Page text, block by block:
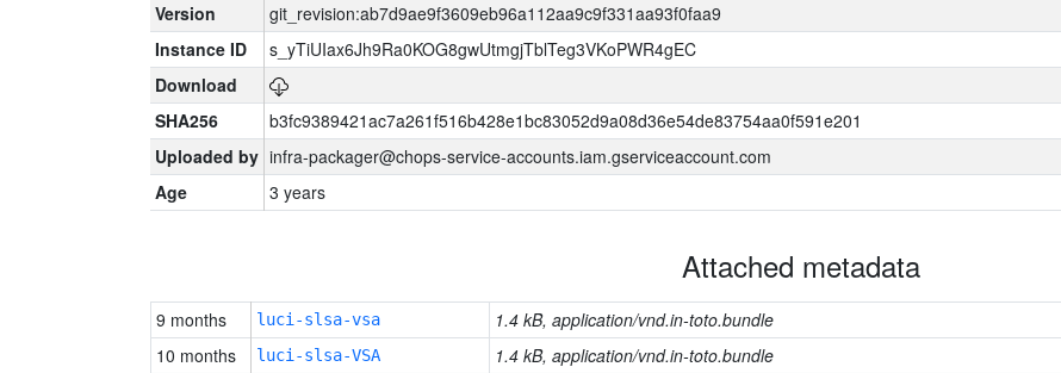
Version
git_revision:ab7d9ae9f3609eb96a112aa9c9f331aa93f0faa9
Instance ID
s_yTiUIax6Jh9Ra0KOG8gwUtmgjTblTeg3VKoPWR4gEC
Download
SHA256
b3fc9389421ac7a261f516b428e1bc83052d9a08d36e54de83754aa0f591e201
Uploaded by infra-packager@chops-service-accounts.iam.gserviceaccount.com
Age
3 years
Attached metadata
9 months luci-slsa-vsa
1.4 kB, application/vnd.in-toto.bundle
10 months
luci-slsa-VSA 1.4 kB, application/vnd.in-toto.bundle